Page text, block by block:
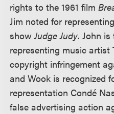
rights to the 1961 film
Jim noted for
showJudge Judy. John
representing music artist
copyright infringement
and Wook is recognized
representation Condé
false advertising action